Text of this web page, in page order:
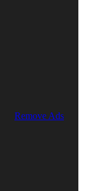
Remove Ads